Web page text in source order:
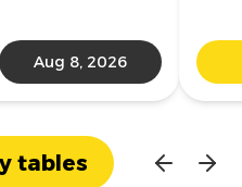
Aug 8, 2026
tables